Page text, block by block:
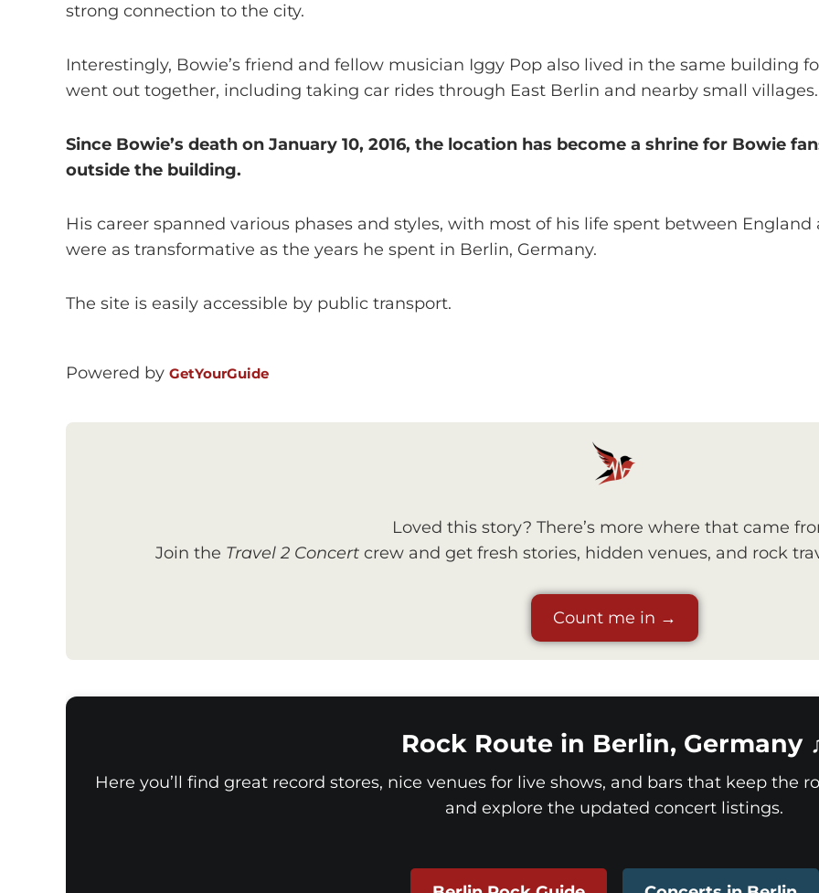
strong connection to the city.
Interestingly, Bowie’s friend and fellow musician Iggy Pop also lived in the same building
went out together, including taking car rides through East Berlin and nearby small villages.
Since Bowie’s death on January 10, 2016, the location has become a shrine for Bowie
outside the building.
His career spanned various phases and styles, with most of his life spent between
were as transformative as the years he spent in Berlin, Germany.
The site is easily accessible by public transport.
Powered by GetYourGuide
Loved this story? There’s more where that came
Join the Travel 2 Concert crew and get fresh stories, hidden venues, and rock
Count me in →
Rock Route in Berlin, Germany
Here you’ll find great record stores, nice venues for live shows, and bars that keep the
and explore the updated concert listings.